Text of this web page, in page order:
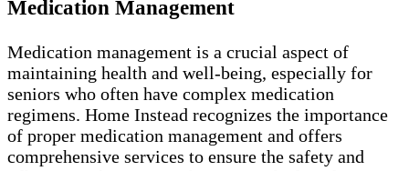
Medication Management
Medication management is a crucial aspect of
maintaining health and well-being, especially for
seniors who often have complex medication
regimens. Home Instead recognizes the importance
of proper medication management and offers
comprehensive services to ensure the safety and